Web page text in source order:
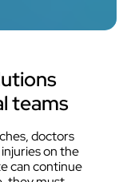
teams
doctors
on the
can continue